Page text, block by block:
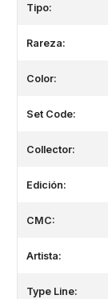
Tipo:
Rareza:
Color:
Set Code:
Collector:
Edición:
CMC:
Artista:
Type Line: